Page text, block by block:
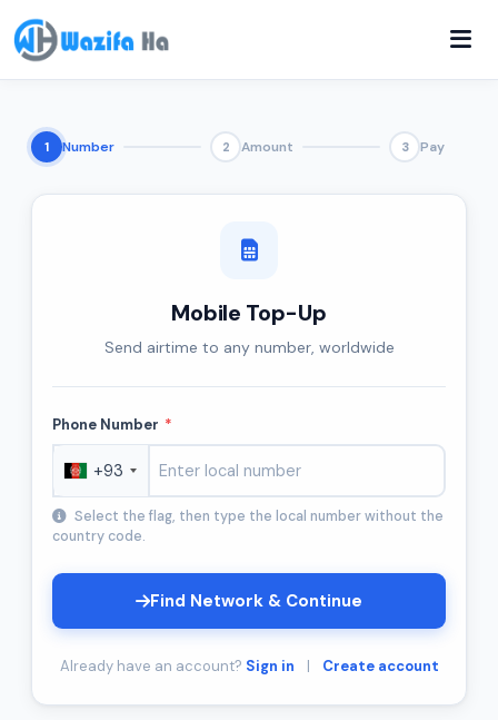
1 Number 2 Amount 3 Pay
Mobile Top-Up
Send airtime to any number, worldwide
Phone Number *
+93
Select the flag, then type the local number without the
country code.
Find Network & Continue
Already have an account? Sign in | Create account